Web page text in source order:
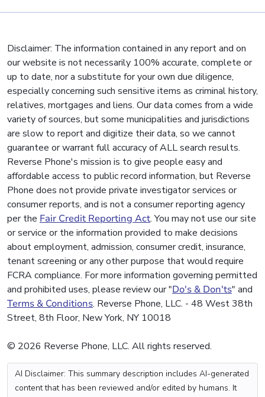
Disclaimer: The information contained in any report and on
our website is not necessarily 100% accurate, complete or
up to date, nor a substitute for your own due diligence,
especially concerning such sensitive items as criminal history,
relatives, mortgages and liens. Our data comes from a wide
variety of sources, but some municipalities and jurisdictions
are slow to report and digitize their data, so we cannot
guarantee or warrant full accuracy of ALL search results.
Reverse Phone's mission is to give people easy and
affordable access to public record information, but Reverse
Phone does not provide private investigator services or
consumer reports, and is not a consumer reporting agency
per the Fair Credit Reporting Act. You may not use our site
or service or the information provided to make decisions
about employment, admission, consumer credit, insurance,
tenant screening or any other purpose that would require
FCRA compliance. For more information governing permitted
and prohibited uses, please review our "Do's & Don'ts" and
Terms & Conditions. Reverse Phone, LLC. - 48 West 38th
Street, 8th Floor, New York, NY 10018
© 2026 Reverse Phone, LLC. All rights reserved.
AI Disclaimer: This summary description includes AI-generated
content that has been reviewed and/or edited by humans. It